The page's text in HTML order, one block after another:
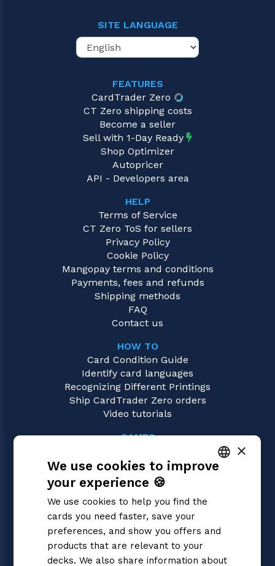
SITE LANGUAGE
FEATURES
CardTrader Zero
CT Zero shipping costs
Become a seller
Sell with 1-Day Ready
Shop Optimizer
Autopricer
API - Developers area
HELP
Terms of Service
CT Zero ToS for sellers
Privacy Policy
Cookie Policy
Mangopay terms and conditions
Payments, fees and refunds
Shipping methods
FAQ
Contact us
HOW TO
Card Condition Guide
Identify card languages
Recognizing Different Printings
Ship CardTrader Zero orders
Video tutorials
GAMES
Magic: the Gathering
Pokémon
Flesh and Blood
One Piece
Dragon Ball Super
Cardfight!! Vanguard
Disney Lorcana
ENGLISH
×
We use cookies to improve
your experience 🍪
We use cookies to help you find the
cards you need faster, save your
preferences, and show you offers and
products that are relevant to your
decks. We also share information about